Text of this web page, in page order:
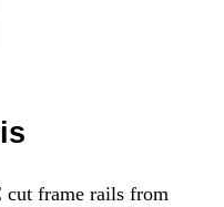
cut frame rails from